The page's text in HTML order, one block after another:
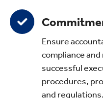
Ensure
compliance
successful
procedures,
and regulations.